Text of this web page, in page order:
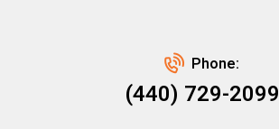
Phone:
(440) 729-2099